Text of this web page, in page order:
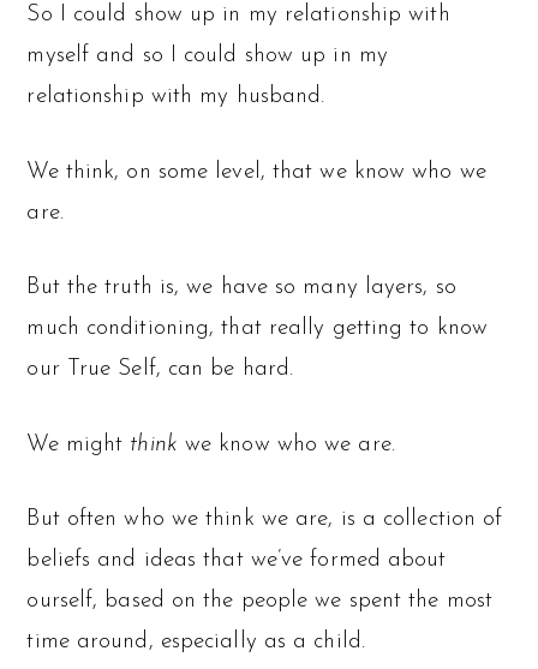
So I could show up in my relationship with
myself and so I could show up in my
relationship with my husband.
We think, on some level, that we know who we
are.
But the truth is, we have so many layers, so
much conditioning, that really getting to know
our True Self, can be hard.
We might think we know who we are.
But often who we think we are, is a collection of
beliefs and ideas that we’ve formed about
ourself, based on the people we spent the most
time around, especially as a child.